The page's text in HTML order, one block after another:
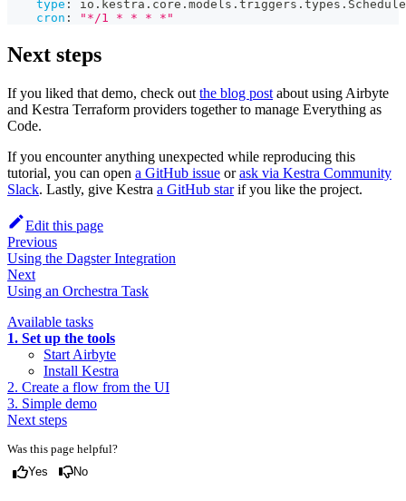
type :
io.kestra.core.models.triggers.types.Schedule
cron : "*/1 * * * *"
Next steps
If you liked that demo, check out the blog post about using Airbyte
and Kestra Terraform providers together to manage Everything as
Code.
If you encounter anything unexpected while reproducing this
tutorial, you can open a GitHub issue orask via Kestra Community
Slack. Lastly, give Kestra a GitHub starif you like the project.
Edit this page
Previous
Using the Dagster Integration
Next
Using an Orchestra Task
Available tasks
1. Set up the tools
Start Airbyte
Install Kestra
2. Create a flow from the UI
3. Simple demo
Next steps
Was this page helpful?
Yes No